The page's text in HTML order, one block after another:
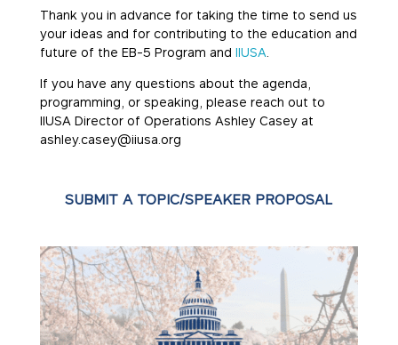
Thank you in advance for taking the time to send us
your ideas and for contributing to the education and
future of the EB-5 Program and IIUSA
If you have any questions about the agenda,
programming, or speaking, please reach out to
IIUSA Director of Operations Ashley Casey at
ashley.casey@iiusa.org
SUBMIT A TOPIC/SPEAKER PROPOSAL